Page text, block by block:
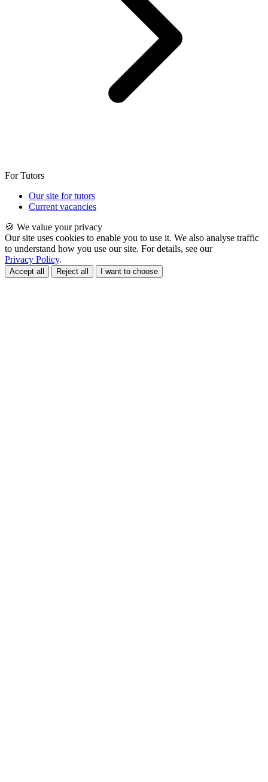
For Tutors
Our site for tutors
Current vacancies
🍪 We value your privacy
Our site uses cookies to enable you to use it. We also analyse traffic
to understand how you use our site. For details, see our
Privacy Policy.
Accept all Reject all I want to choose